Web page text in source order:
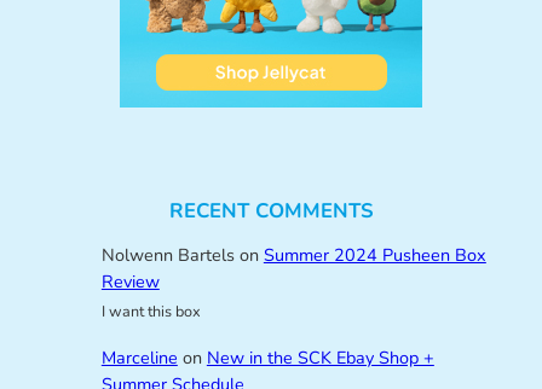
RECENT COMMENTS
Nolwenn Bartelson Summer 2024 Pusheen Box
Review
I want this box
Marceline on New in the SCK Ebay Shop +
Summer Schedule